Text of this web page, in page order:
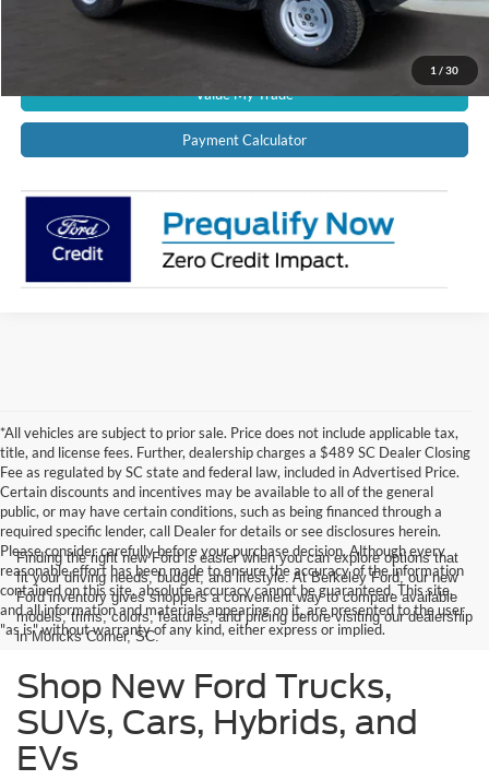
1 / 30
Get Pre-Approved
Value My Trade
Payment Calculator
*All vehicles are subject to prior sale. Price does not include applicable tax,
title, and license fees. Further, dealership charges a $489 SC Dealer Closing
Fee as regulated by SC state and federal law, included in Advertised Price.
Certain discounts and incentives may be available to all of the general
public, or may have certain conditions, such as being financed through a
required specific lender, call Dealer for details or see disclosures herein.
Please consider carefully before your purchase decision. Although every
reasonable effort has been made to ensure the accuracy of the information
contained on this site, absolute accuracy cannot be guaranteed. This site,
and all information and materials appearing on it, are presented to the user
"as is" without warranty of any kind, either express or implied.
Finding the right new Ford is easier when you can explore options that
fit your driving needs, budget, and lifestyle. At Berkeley Ford, our new
Ford inventory gives shoppers a convenient way to compare available
models, trims, colors, features, and pricing before visiting our dealership
in Moncks Corner, SC.
Shop New Ford Trucks,
SUVs, Cars, Hybrids, and
EVs